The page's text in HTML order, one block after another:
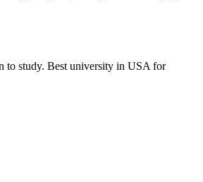
to study. Best university in USA for